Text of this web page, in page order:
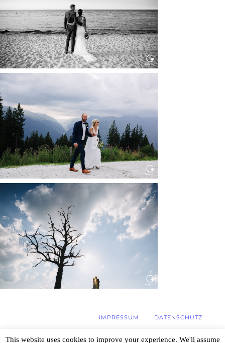
Read More...
HOCHZEIT KITZBÜHEL, TONI
ALM
Read More...
WEDDING IN MAISENBURG
Read More...
IMPRESSUM DATENSCHUTZ
This website uses cookies to improve your experience. We'll assume